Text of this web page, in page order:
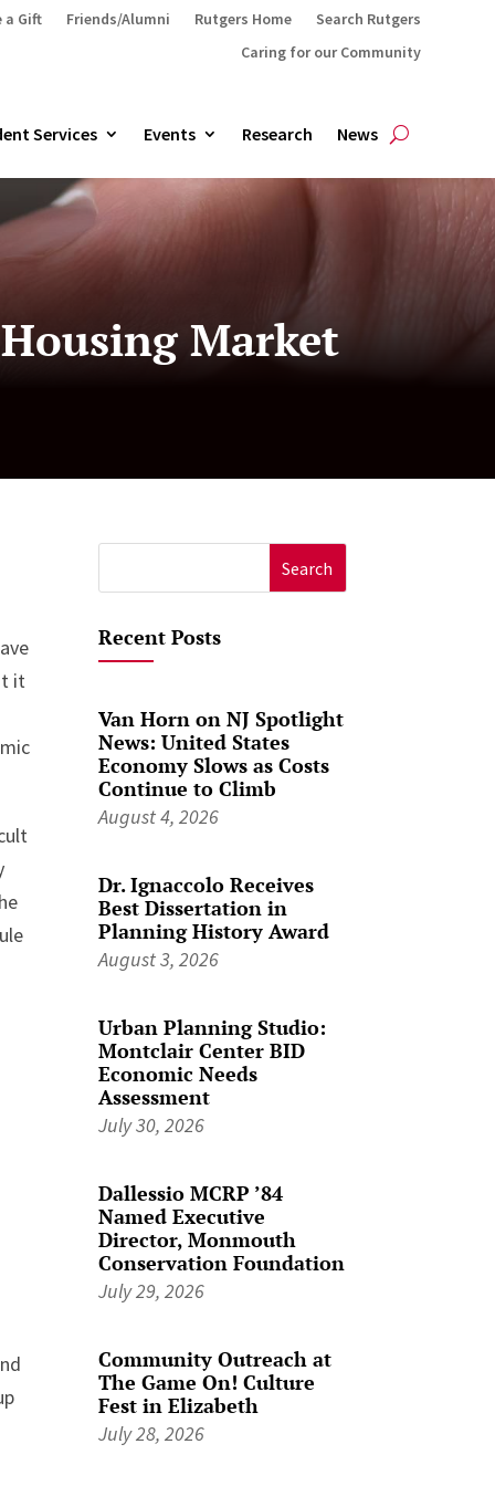
a Gift Friends/Alumni Rutgers Home
Search Rutgers
Caring for our Community
Services Events Research News
Housing Market
it
for:
Recent Posts
Van Horn on NJ Spotlight
News: United States
Economy Slows as Costs
Continue to Climb
August 4, 2026
Dr. Ignaccolo Receives
Best Dissertation in
Planning History Award
August 3, 2026
Urban Planning Studio:
Montclair Center BID
Economic Needs
Assessment
July 30, 2026
Dallessio MCRP ’84
Named Executive
Director, Monmouth
Conservation Foundation
July 29, 2026
Community Outreach at
The Game On! Culture
Fest in Elizabeth
July 28, 2026